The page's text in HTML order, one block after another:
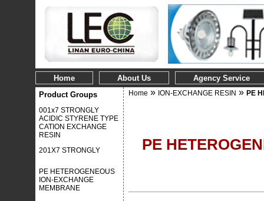
Home About Us
Agency Service
Product Groups
001x7 STRONGLY
ACIDIC STYRENE TYPE
CATION EXCHANGE
RESIN
201X7 STRONGLY
PE HETEROGENEOUS
ION-EXCHANGE
MEMBRANE
Home » ION-EXCHANGE RESIN » PE
PE